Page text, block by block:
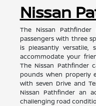
Nissan
The Nissan
passengers with three
is pleasantly
accommodate your
The Nissan Pathfinder
pounds when properly
with seven Drive and
Nissan Pathfinder an
challenging road